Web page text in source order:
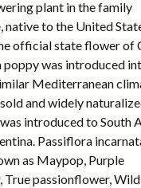
plant in the family
native to the United
official state flower of
poppy was introduced
Mediterranean
and widely
introduced to South
Passiflora
as Maypop, Purple
True passionflower,